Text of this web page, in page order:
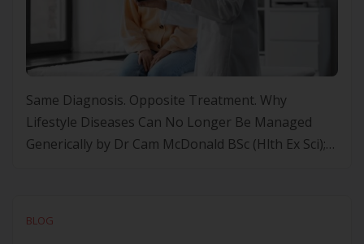
Same Diagnosis. Opposite Treatment. Why
Lifestyle Diseases Can No Longer Be Managed
Generically by Dr Cam McDonald BSc (Hlth Ex Sci);
BLOG